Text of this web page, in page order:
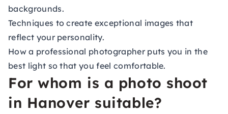
backgrounds.
Techniques to create exceptional images that
reflect your personality.
How a professional photographer puts you in the
best light so that you feel comfortable.
For whom is a photo shoot
in Hanover suitable?